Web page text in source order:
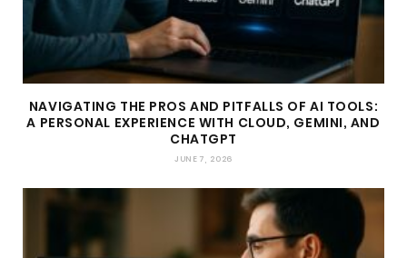
NAVIGATING THE PROS AND PITFALLS OF AI TOOLS:
A PERSONAL EXPERIENCE WITH CLOUD, GEMINI, AND
CHATGPT
JUNE 7, 2026